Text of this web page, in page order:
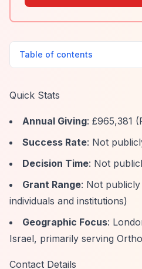
Table of contents
Quick Stats
Annual Giving: £965,381
Success Rate: Not
Decision Time: Not
Grant Range: Not
individuals and institutions)
Geographic Focus:
Israel, primarily serving
Contact Details